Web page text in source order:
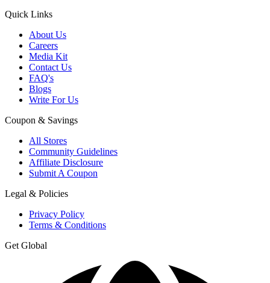
Quick Links
About Us
Careers
Media Kit
Contact Us
FAQ's
Blogs
Write For Us
Coupon & Savings
All Stores
Community Guidelines
Affiliate Disclosure
Submit A Coupon
Legal & Policies
Privacy Policy
Terms & Conditions
Get Global